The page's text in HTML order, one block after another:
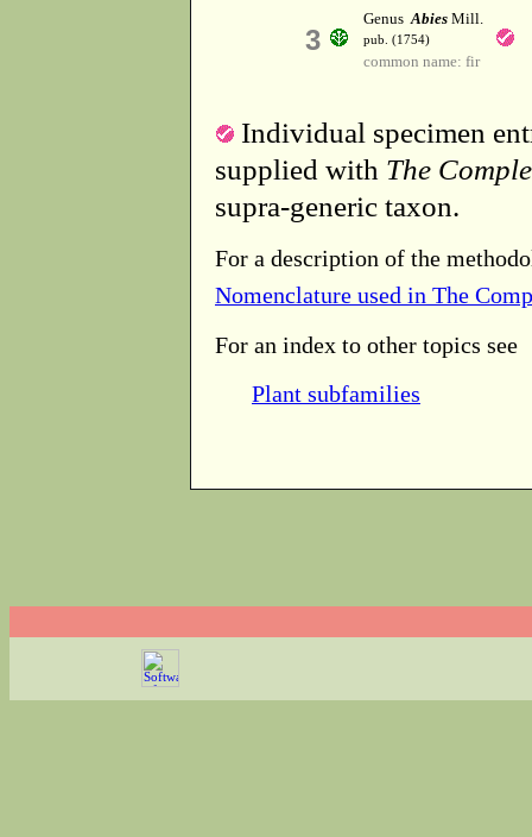
3
GenusAbies Mill.
pub. (1754)
common name: fir
Individual specimen
supplied with The
supra-generic taxon.
For a description of the
Nomenclature used in The
For an index to other topics see
Plant subfamilies